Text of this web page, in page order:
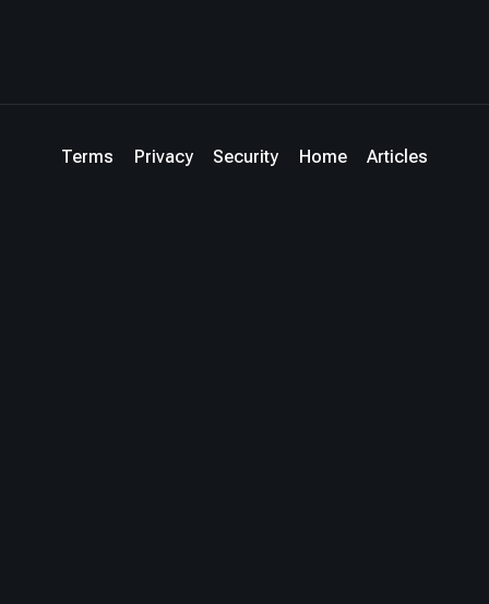
Terms Privacy Security Home Articles